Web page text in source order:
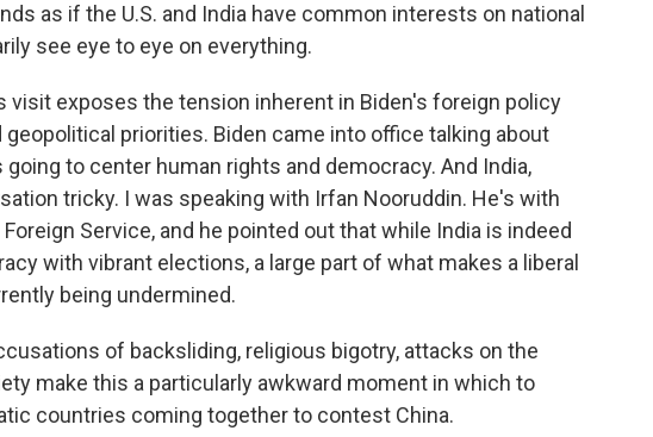
as if the U.S. and India have common interests on national
see eye to eye on everything.
visit exposes the tension inherent in Biden's foreign policy
priorities. Biden came into office talking about
to center human rights and democracy. And India,
tricky. I was speaking with Irfan Nooruddin. He's with
Service, and he pointed out that while India is indeed
with vibrant elections, a large part of what makes a liberal
being undermined.
of backsliding, religious bigotry, attacks on the
make this a particularly awkward moment in which to
countries coming together to contest China.